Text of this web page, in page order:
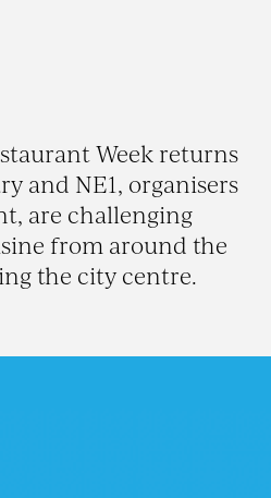
Week returns
and NE1, organisers
are challenging
from around the
the city centre.